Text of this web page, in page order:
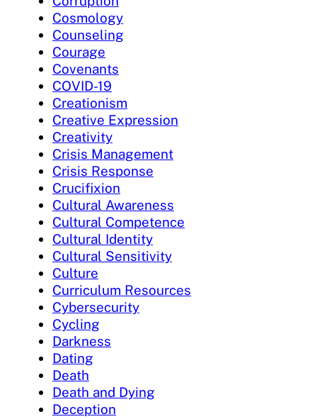
Cosmology
Counseling
Courage
Covenants
COVID-19
Creationism
Creative Expression
Creativity
Crisis Management
Crisis Response
Crucifixion
Cultural Awareness
Cultural Competence
Cultural Identity
Cultural Sensitivity
Culture
Curriculum Resources
Cybersecurity
Cycling
Darkness
Dating
Death
Death and Dying
Deception